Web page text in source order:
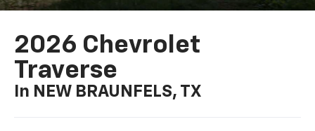
2026 Chevrolet
Traverse
In NEW BRAUNFELS, TX